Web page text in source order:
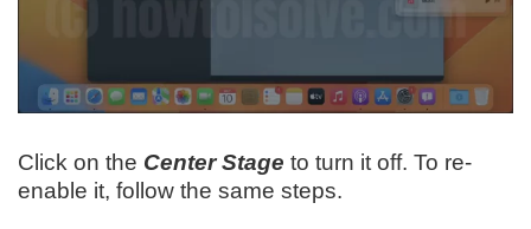
Click on the Center Stage to turn it off. To re-
enable it, follow the same steps.